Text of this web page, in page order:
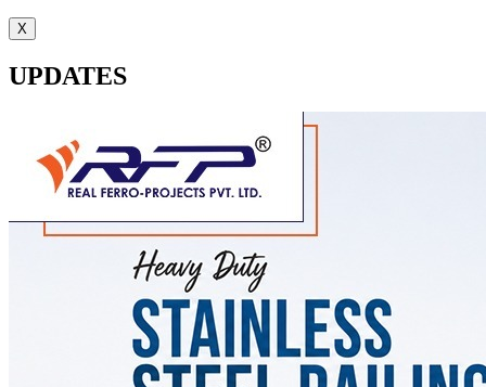
X
UPDATES